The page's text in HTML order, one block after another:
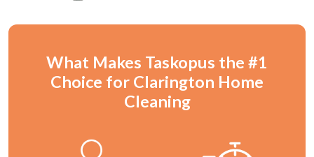
What Makes Taskopus the #1
Choice for Clarington Home
Cleaning